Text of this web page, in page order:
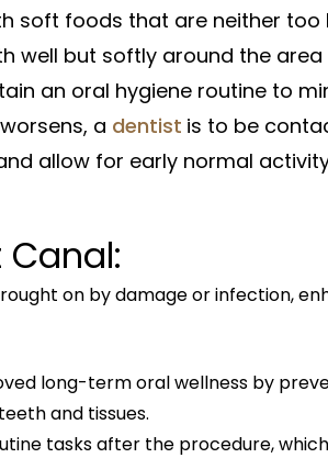
soft foods that are neither
well but softly around the
an oral hygiene routine to
a dentist is to be
allow for early normal
on by damage or infection,
long-term oral wellness by
and tissues.
tasks after the procedure,